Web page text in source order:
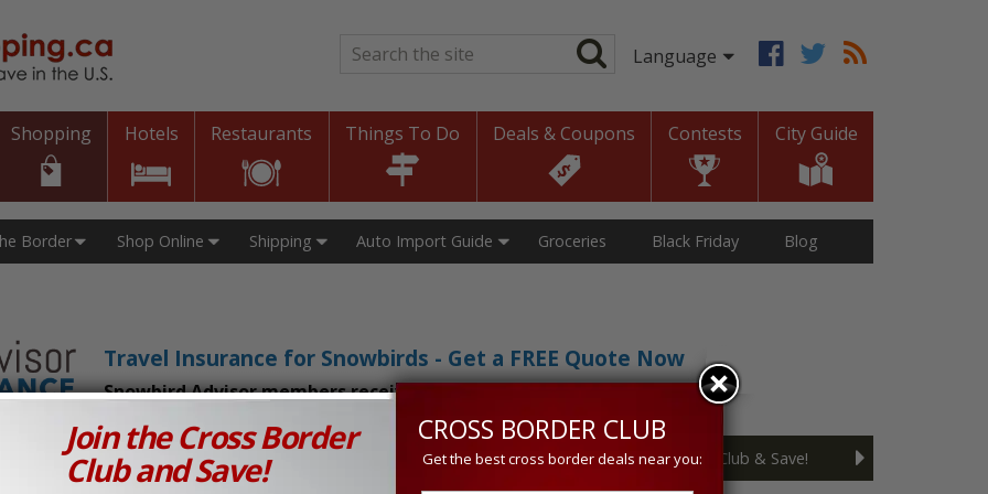
Search*
Shopping Hotels Restaurants Things To Do Deals & Coupons Contests City Guide
Border Groceries
Shop Online Shipping Auto Import Guide Black Friday Blog
Travel Insurance for Snowbirds - Get a FREE Quote Now
Snowbird Advisor members receive an exclusive 5% discount!
Prices in Canada and the U.S.! Join the Cross Border Club & Save!
Join the Cross Border
Club and Save!
CROSS BORDER CLUB
Get the best cross border deals near you: